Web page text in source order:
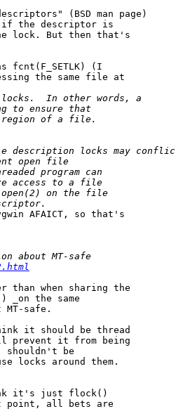
(BSD man page)
if the descriptor is
lock. But then that's
fcnt(F_SETLK) (I
the same file at
AFAICT, so that's
when sharing the
_on the same
safe.
it should be thread
prevent it from being
shouldn't be
locks around them.
it's just flock()
point, all bets are